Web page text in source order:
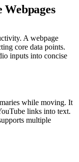
A webpage
core data points.
inputs into concise
while moving. It
links into text.
multiple